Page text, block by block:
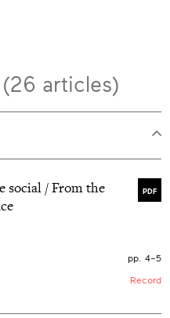
articles)
PDF
social / From the
pp. 4–5
Record